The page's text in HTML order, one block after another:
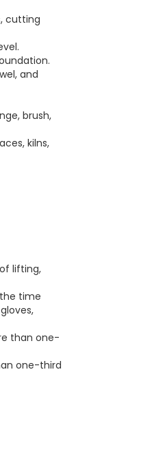
cutting
and
brush,
kilns,
lifting,
time
than one-
one-third